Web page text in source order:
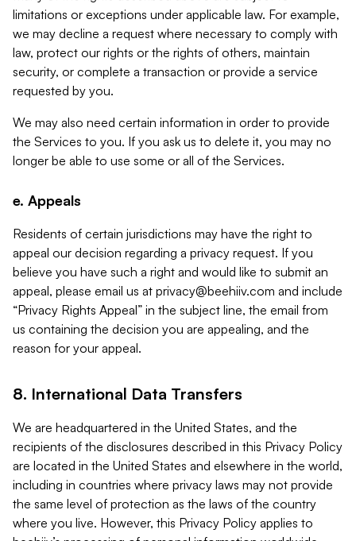
limitations or exceptions under applicable law. For example,
we may decline a request where necessary to comply with
law, protect our rights or the rights of others, maintain
security, or complete a transaction or provide a service
requested by you.
We may also need certain information in order to provide
the Services to you. If you ask us to delete it, you may no
longer be able to use some or all of the Services.
e. Appeals
Residents of certain jurisdictions may have the right to
appeal our decision regarding a privacy request. If you
believe you have such a right and would like to submit an
appeal, please email us at privacy@beehiiv.com and include
“Privacy Rights Appeal” in the subject line, the email from
us containing the decision you are appealing, and the
reason for your appeal.
8. International Data Transfers
We are headquartered in the United States, and the
recipients of the disclosures described in this Privacy Policy
are located in the United States and elsewhere in the world,
including in countries where privacy laws may not provide
the same level of protection as the laws of the country
where you live. However, this Privacy Policy applies to